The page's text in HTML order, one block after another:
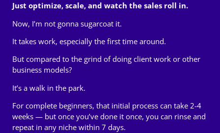
Just optimize, scale, and watch the sales roll in.
Now, I’m not gonna sugarcoat it.
It takes work, especially the first time around.
But compared to the grind of doing client work or other
business models?
It’s a walk in the park.
For complete beginners, that initial process can take 2-4
weeks — but once you’ve done it once, you can rinse and
repeat in any niche within 7 days.